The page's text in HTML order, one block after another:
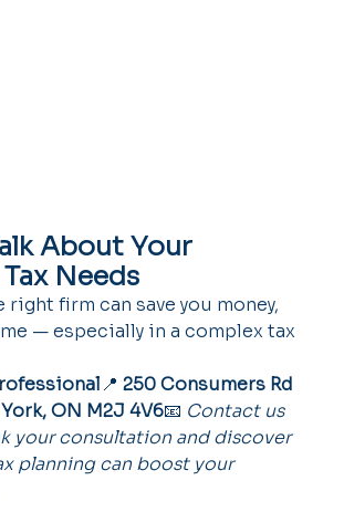
About Your
Needs
firm can save you money,
— especially in a complex tax
📍 250 Consumers Rd
ON M2J 4V6📧 Contact us
your consultation and discover
planning can boost your